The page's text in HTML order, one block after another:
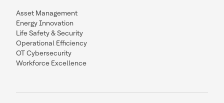
Asset Management
Energy Innovation
Life Safety & Security
Operational Efficiency
OT Cybersecurity
Workforce Excellence